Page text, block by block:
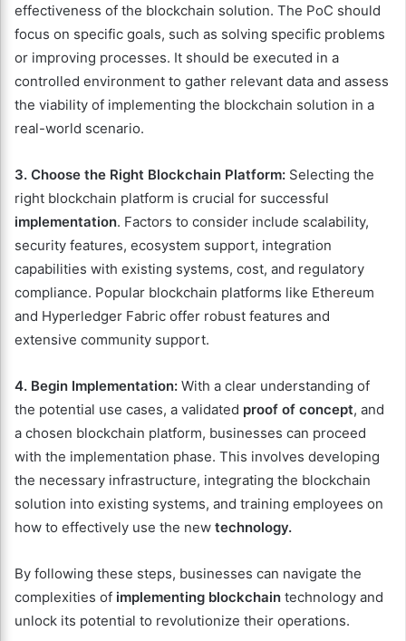
effectiveness of the blockchain solution. The PoC should
focus on specific goals, such as solving specific problems
or improving processes. It should be executed in a
controlled environment to gather relevant data and assess
the viability of implementing the blockchain solution in a
real-world scenario.
3. Choose the Right Blockchain Platform: Selecting the
right blockchain platform is crucial for successful
implementation. Factors to consider include scalability,
security features, ecosystem support, integration
capabilities with existing systems, cost, and regulatory
compliance. Popular blockchain platforms like Ethereum
and Hyperledger Fabric offer robust features and
extensive community support.
4. Begin Implementation: With a clear understanding of
the potential use cases, a validated proof of concept, and
a chosen blockchain platform, businesses can proceed
with the implementation phase. This involves developing
the necessary infrastructure, integrating the blockchain
solution into existing systems, and training employees on
how to effectively use the new technology.
By following these steps, businesses can navigate the
complexities of implementing blockchain technology and
unlock its potential to revolutionize their operations.